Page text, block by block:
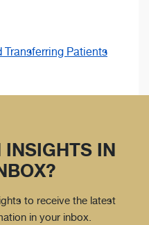
Transferring Patients
INSIGHTS IN
to receive the latest
in your inbox.